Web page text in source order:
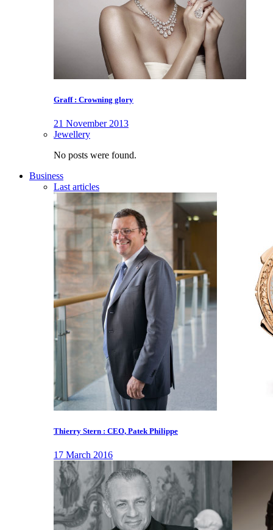
Graff : Crowning glory
21 November 2013
Jewellery
No posts were found.
Business
Last articles
Thierry Stern : CEO, Patek Philippe
17 March 2016